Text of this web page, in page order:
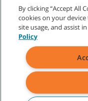
©2026Tennant
Site Map|General
All indicated Tennant
By clicking “Accept All
cookies on your
site usage, and assist
Policy